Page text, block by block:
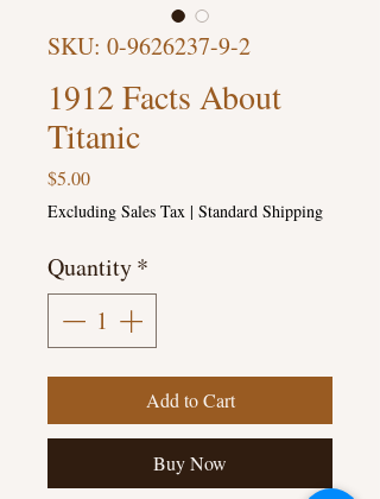
SKU: 0-9626237-9-2
1912 Facts About
Titanic
$5.00Price
Excluding Sales Tax | Standard Shipping
Quantity*
Add to Cart
Buy Now